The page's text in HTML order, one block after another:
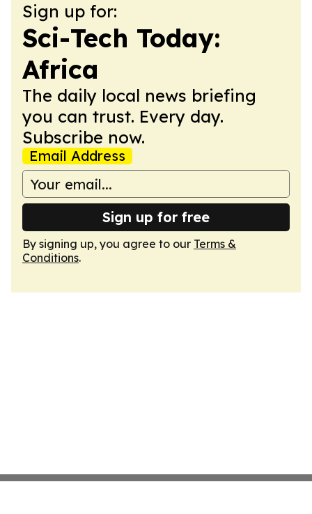
Sign up for:
Sci-Tech Today:
Africa
The daily local news briefing
you can trust. Every day.
Subscribe now.
Email Address
Sign up for free
By signing up, you agree to our Terms &
Conditions.